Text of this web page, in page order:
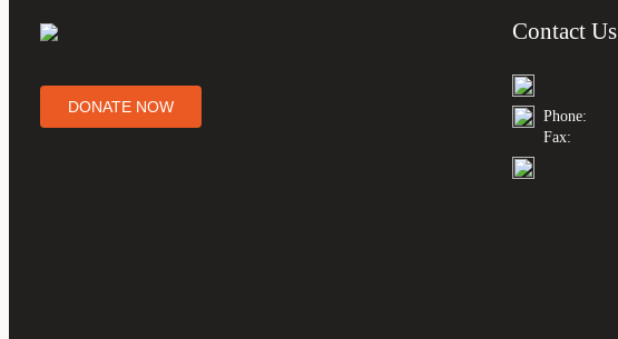
DONATE NOW
Contact Us
Phone:
Fax: